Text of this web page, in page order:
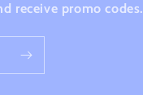
receive promo codes.